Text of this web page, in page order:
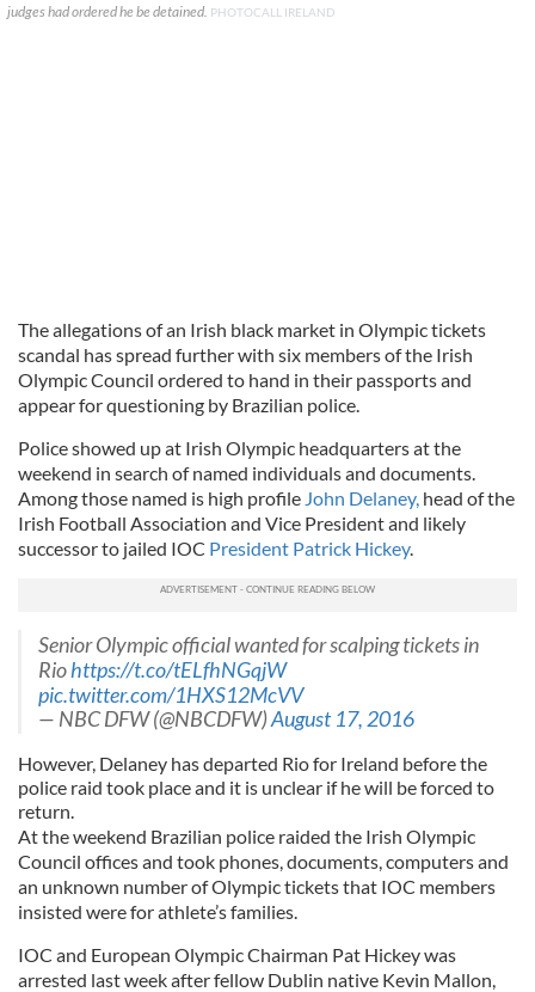
judges had ordered he be detained. PHOTOCALL IRELAND
The allegations of an Irish black market in Olympic tickets
scandal has spread further with six members of the Irish
Olympic Council ordered to hand in their passports and
appear for questioning by Brazilian police.
Police showed up at Irish Olympic headquarters at the
weekend in search of named individuals and documents.
Among those named is high profile John Delaney, head of the
Irish Football Association and Vice President and likely
successor to jailed IOC President Patrick Hickey.
Senior Olympic official wanted for scalping tickets in
Riohttps://t.co/tELfhNGqjW
pic.twitter.com/1HXS12McVV
— NBC DFW (@NBCDFW)August 17, 2016
However, Delaney has departed Rio for Ireland before the
police raid took place and it is unclear if he will be forced to
return.
At the weekend Brazilian police raided the Irish Olympic
Council offices and took phones, documents, computers and
an unknown number of Olympic tickets that IOC members
insisted were for athlete’s families.
IOC and European Olympic Chairman Pat Hickey was
arrested last week after fellow Dublin native Kevin Mallon,